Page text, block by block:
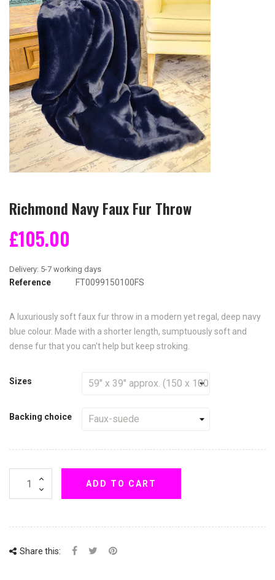
Richmond Navy Faux Fur Throw
£105.00
Reference FT0099150100FS
A luxuriously soft faux fur throw in a modern yet regal, deep navy
blue colour. Made with a shorter length, sumptuously soft and
dense fur that you can't help but keep stroking.
Sizes
Backing choice
ADD TO CART
Share this: